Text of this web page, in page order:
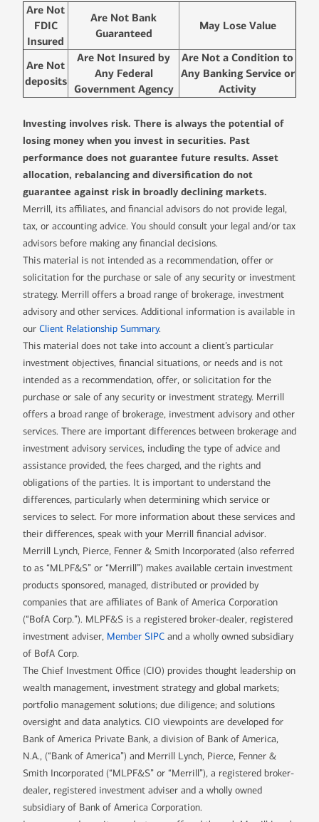
Are Not
FDIC
Insured
Are Not Bank
Guaranteed
May Lose Value
Are Not
deposits
Are Not Insured by
Any Federal
Government Agency
Are Not a Condition to
Any Banking Service or
Activity
Investing involves risk. There is always the potential of
losing money when you invest in securities. Past
performance does not guarantee future results. Asset
allocation, rebalancing and diversification do not
guarantee against risk in broadly declining markets.
Merrill, its affiliates, and financial advisors do not provide legal,
tax, or accounting advice. You should consult your legal and/or tax
advisors before making any financial decisions.
This material is not intended as a recommendation, offer or
solicitation for the purchase or sale of any security or investment
strategy. Merrill offers a broad range of brokerage, investment
advisory and other services. Additional information is available in
our Client Relationship Summary.
This material does not take into account a client’s particular
investment objectives, financial situations, or needs and is not
intended as a recommendation, offer, or solicitation for the
purchase or sale of any security or investment strategy. Merrill
offers a broad range of brokerage, investment advisory and other
services. There are important differences between brokerage and
investment advisory services, including the type of advice and
assistance provided, the fees charged, and the rights and
obligations of the parties. It is important to understand the
differences, particularly when determining which service or
services to select. For more information about these services and
their differences, speak with your Merrill financial advisor.
Merrill Lynch, Pierce, Fenner & Smith Incorporated (also referred
to as “MLPF&S” or “Merrill”) makes available certain investment
products sponsored, managed, distributed or provided by
companies that are affiliates of Bank of America Corporation
(“BofA Corp.”). MLPF&S is a registered broker-dealer, registered
investment adviser, Member SIPC and a wholly owned subsidiary
of BofA Corp.
The Chief Investment Office (CIO) provides thought leadership on
wealth management, investment strategy and global markets;
portfolio management solutions; due diligence; and solutions
oversight and data analytics. CIO viewpoints are developed for
Bank of America Private Bank, a division of Bank of America,
N.A., (“Bank of America”) and Merrill Lynch, Pierce, Fenner &
Smith Incorporated (“MLPF&S” or “Merrill”), a registered broker-
dealer, registered investment adviser and a wholly owned
subsidiary of Bank of America Corporation.